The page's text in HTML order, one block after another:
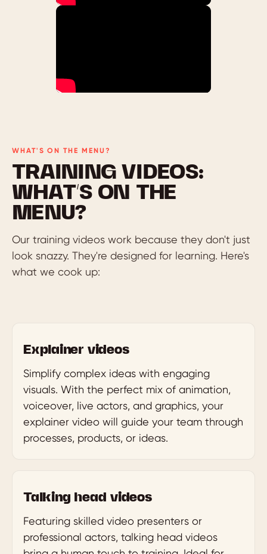
WHAT'S ON THE MENU?
TRAINING VIDEOS:
WHAT’S ON THE
MENU?
Our training videos work because they don't just
look snazzy. They're designed for learning. Here's
what we cook up:
Explainer videos
Simplify complex ideas with engaging
visuals. With the perfect mix of animation,
voiceover, live actors, and graphics, your
explainer video will guide your team through
processes, products, or ideas.
Talking head videos
Featuring skilled video presenters or
professional actors, talking head videos